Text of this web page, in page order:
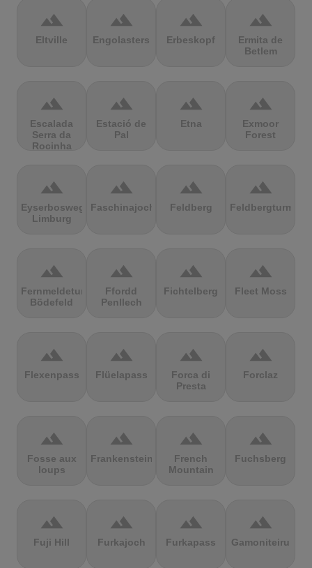
terrain
Eltville
terrain
Engolasters
terrain
Erbeskopf
terrain
Ermita de
Betlem
terrain
Escalada
Serra da
Rocinha
terrain
Estació de
Pal
terrain
Etna
terrain
Exmoor
Forest
terrain
Eyserbosweg
Limburg
terrain
Faschinajoch
terrain
Feldberg
terrain
Feldbergturm
terrain
Fernmeldeturm
Bödefeld
terrain
Ffordd
Penllech
terrain
Fichtelberg
terrain
Fleet Moss
terrain
Flexenpass
terrain
Flüelapass
terrain
Forca di
Presta
terrain
Forclaz
terrain
Fosse aux
loups
terrain
Frankenstein
terrain
French
Mountain
terrain
Fuchsberg
terrain
Fuji Hill
terrain
Furkajoch
terrain
Furkapass
terrain
Gamoniteiru